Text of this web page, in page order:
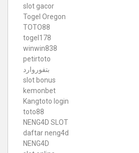
slot gacor
Togel Oregon
TOTO88
togel178
winwin838
petirtoto
بتفوروارد
slot bonus
kemonbet
Kangtoto login
toto88
NENG4D SLOT
daftar neng4d
NENG4D